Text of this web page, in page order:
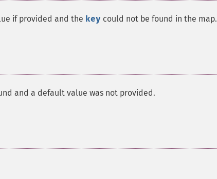
if provided and the key could not be found in the map.
and a default value was not provided.